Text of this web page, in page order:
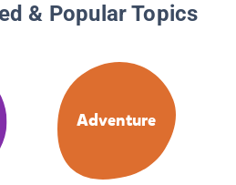
& Popular Topics
Adventure